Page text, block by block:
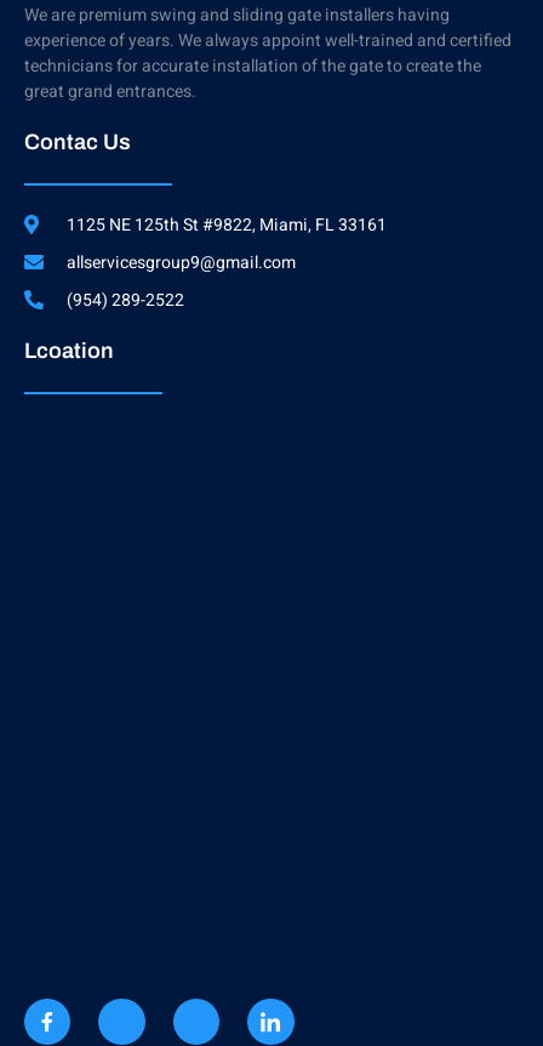
We are premium swing and sliding gate installers having
experience of years. We always appoint well-trained and certified
technicians for accurate installation of the gate to create the
great grand entrances.
Contac Us
1125 NE 125th St #9822, Miami, FL 33161
allservicesgroup9@gmail.com
(954) 289-2522
Lcoation